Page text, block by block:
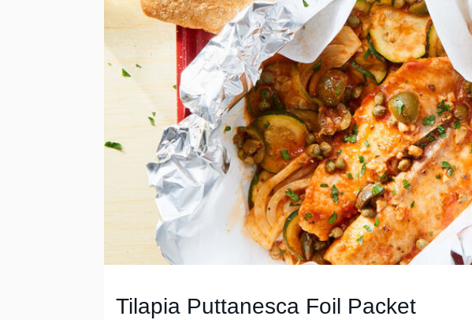
Tilapia Puttanesca Foil Packet